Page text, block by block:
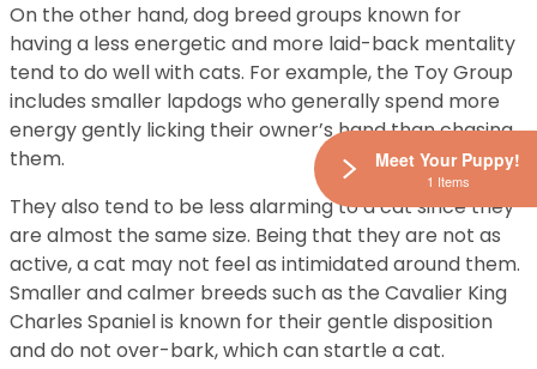
On the other hand, dog breed groups known for
having a less energetic and more laid-back mentality
tend to do well with cats. For example, the Toy Group
includes smaller lapdogs who generally spend more
energy gently licking their owner’s hand than chasing
them.
They also tend to be less alarming to a cat since they
are almost the same size. Being that they are not as
active, a cat may not feel as intimidated around them.
Smaller and calmer breeds such as the Cavalier King
Charles Spaniel is known for their gentle disposition
and do not over-bark, which can startle a cat.
Meet Your Puppy!
1 Items